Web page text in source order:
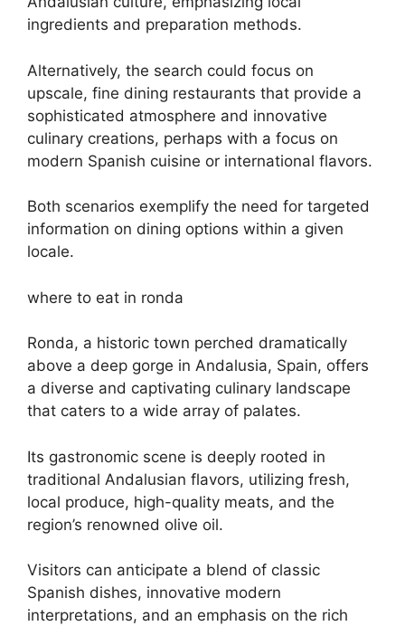
ingredients and preparation methods.
Alternatively, the search could focus on
upscale, fine dining restaurants that provide a
sophisticated atmosphere and innovative
culinary creations, perhaps with a focus on
modern Spanish cuisine or international flavors.
Both scenarios exemplify the need for targeted
information on dining options within a given
locale.
where to eat in ronda
Ronda, a historic town perched dramatically
above a deep gorge in Andalusia, Spain, offers
a diverse and captivating culinary landscape
that caters to a wide array of palates.
Its gastronomic scene is deeply rooted in
traditional Andalusian flavors, utilizing fresh,
local produce, high-quality meats, and the
region’s renowned olive oil.
Visitors can anticipate a blend of classic
Spanish dishes, innovative modern
interpretations, and an emphasis on the rich